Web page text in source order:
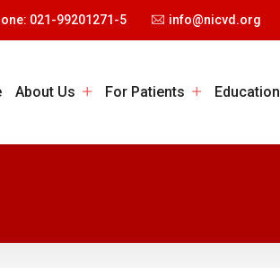
021-99201271-5 info@nicvd.org
About Us For Patients Education